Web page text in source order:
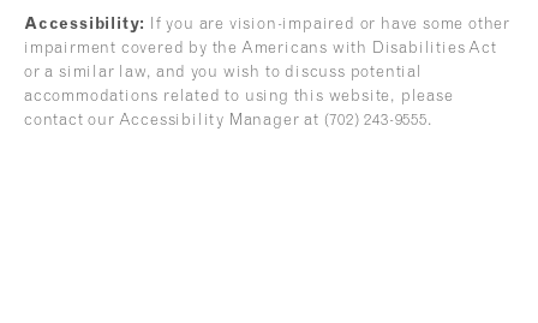
Accessibility:
If you are vision-impaired or have some other
impairment covered by the Americans with Disabilities Act
or a similar law, and you wish to discuss potential
accommodations related to using this website, please
contact our Accessibility Manager at (702) 243-9555.